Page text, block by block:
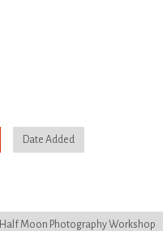
Date Added
Half Moon Photography Workshop